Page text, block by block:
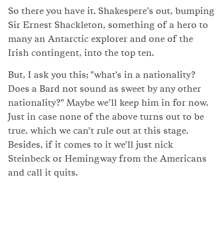
So there you have it. Shakespere’s out, bumping
Sir Ernest Shackleton, something of a hero to
many an Antarctic explorer and one of the
Irish contingent, into the top ten.
But, I ask you this; "what's in a nationality?
Does a Bard not sound as sweet by any other
nationality?" Maybe we’ll keep him in for now.
Just in case none of the above turns out to be
true, which we can’t rule out at this stage.
Besides, if it comes to it we'll just nick
Steinbeck or Hemingway from the Americans
and call it quits.